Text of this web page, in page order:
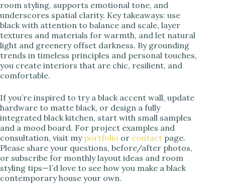
room styling, supports emotional tone, and
underscores spatial clarity. Key takeaways: use
black with attention to balance and scale, layer
textures and materials for warmth, and let natural
light and greenery offset darkness. By grounding
trends in timeless principles and personal touches,
you create interiors that are chic, resilient, and
comfortable.
If you’re inspired to try a black accent wall, update
hardware to matte black, or design a fully
integrated black kitchen, start with small samples
and a mood board. For project examples and
consultation, visit my portfolio or contact page.
Please share your questions, before/after photos,
or subscribe for monthly layout ideas and room
styling tips—I’d love to see how you make a black
contemporary house your own.